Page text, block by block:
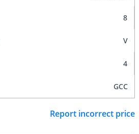
8
V
4
GCC
Report incorrect price